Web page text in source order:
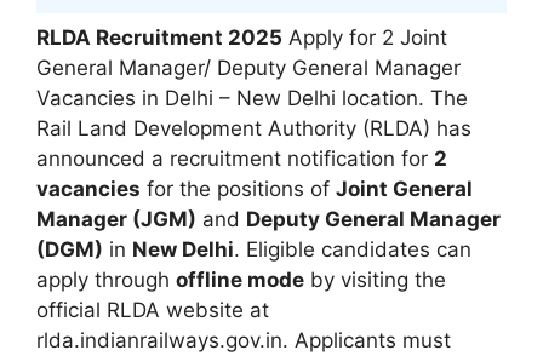
RLDA Recruitment 2025 Apply for 2 Joint
General Manager/ Deputy General Manager
Vacancies in Delhi – New Delhi location. The
Rail Land Development Authority (RLDA) has
announced a recruitment notification for 2
vacancies for the positions of Joint General
Manager (JGM) and Deputy General Manager
(DGM) in New Delhi. Eligible candidates can
apply through offline mode by visiting the
official RLDA website at
rlda.indianrailways.gov.in. Applicants must